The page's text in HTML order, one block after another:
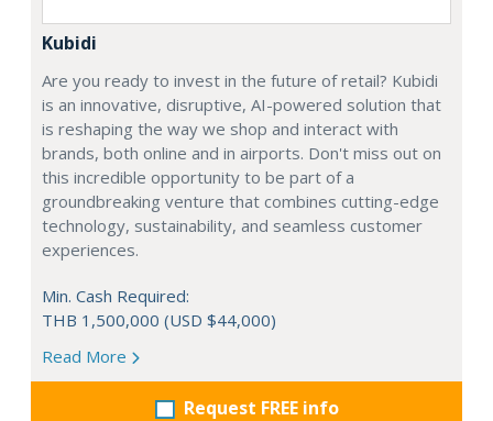
Kubidi
Are you ready to invest in the future of retail? Kubidi
is an innovative, disruptive, AI-powered solution that
is reshaping the way we shop and interact with
brands, both online and in airports. Don't miss out on
this incredible opportunity to be part of a
groundbreaking venture that combines cutting-edge
technology, sustainability, and seamless customer
experiences.
Min. Cash Required:
THB 1,500,000 (USD $44,000)
Read More
Request FREE info